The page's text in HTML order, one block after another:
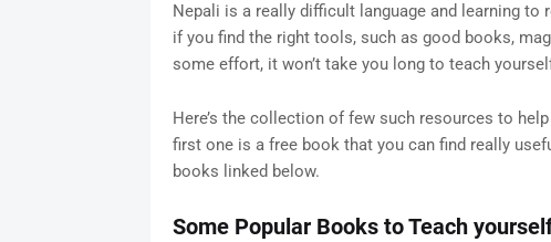
Nepali is a really difficult language and learning to
if you find the right tools, such as good books,
some effort, it won’t take you long to teach
Here’s the collection of few such resources to
first one is a free book that you can find really
books linked below.
Some Popular Books to Teach